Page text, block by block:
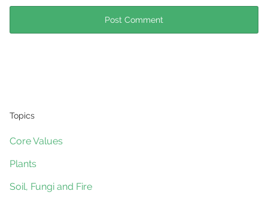
Topics
Core Values
Plants
Soil, Fungi and Fire